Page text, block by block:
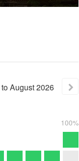
toAugust2026
100%